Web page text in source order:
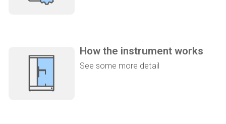
How the instrument works
See some more detail